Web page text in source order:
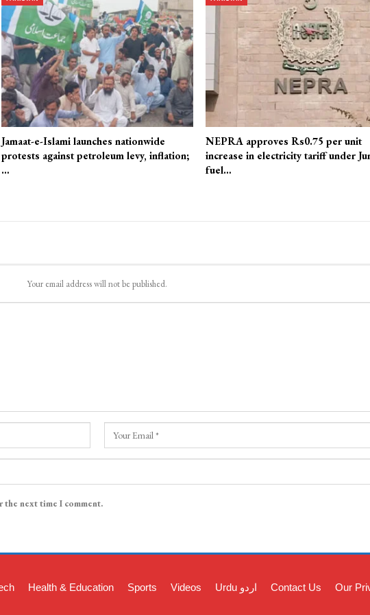
Jamaat-e-Islami launches nationwide
protests against petroleum levy, inflation;
…
NEPRA approves Rs0.75 per unit
increase in electricity tariff under
fuel…
Your email address will not be published.
the next time I comment.
Health & Education Sports Videos Urdu اردو Contact Us Our